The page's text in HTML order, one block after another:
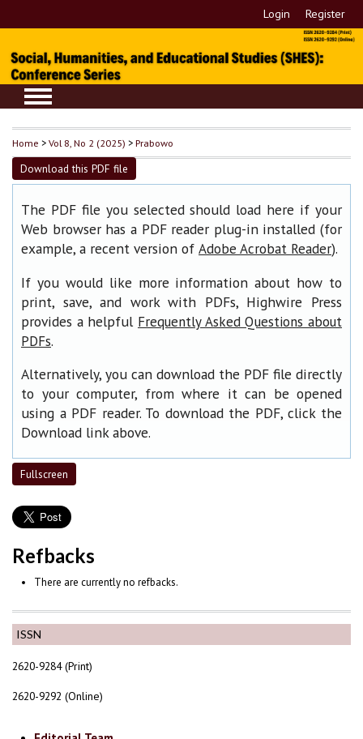
Login Register
ISSN
2620-9284 (Print)
2620-9292 (Online)
Home >Vol 8, No 2 (2025) >Prabowo
Download this PDF file
The PDF file you selected should load here if your
Web browser has a PDF reader plug-in installed (for
example, a recent version of Adobe Acrobat Reader).
If you would like more information about how to
print, save, and work with PDFs, Highwire Press
provides a helpful Frequently Asked Questions about
PDFs.
Alternatively, you can download the PDF file directly
to your computer, from where it can be opened
using a PDF reader. To download the PDF, click the
Download link above.
Fullscreen
Refbacks
There are currently no refbacks.